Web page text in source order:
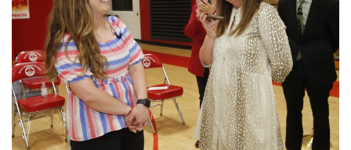
Subscribe
Login